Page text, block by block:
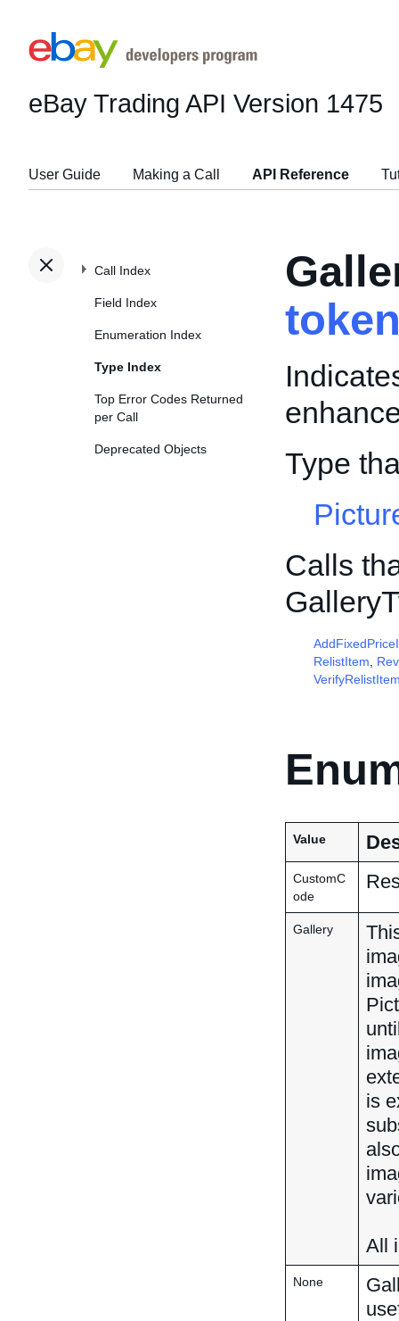
eBay Trading API Version 1475
User Guide Making a Call API Reference
Call Index
Field Index
Enumeration Index
Type Index
Top Error Codes Returned
per Call
Deprecated Objects
Type
Calls
RelistItem
Value
CustomC
ode
Gallery
is
All
None